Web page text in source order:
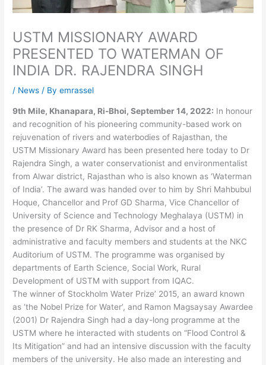
USTM MISSIONARY AWARD
PRESENTED TO WATERMAN OF
INDIA DR. RAJENDRA SINGH
/ News / Byemrassel
9th Mile, Khanapara, Ri-Bhoi, September 14, 2022: In honour
and recognition of his pioneering community-based work on
rejuvenation of rivers and waterbodies of Rajasthan, the
USTM Missionary Award has been presented here today to Dr
Rajendra Singh, a water conservationist and environmentalist
from Alwar district, Rajasthan who is also known as ‘Waterman
of India’. The award was handed over to him by Shri Mahbubul
Hoque, Chancellor and Prof GD Sharma, Vice Chancellor of
University of Science and Technology Meghalaya (USTM) in
the presence of Dr RK Sharma, Advisor and a host of
administrative and faculty members and students at the NKC
Auditorium of USTM. The programme was organised by
departments of Earth Science, Social Work, Rural
Development of USTM with support from IQAC.
The winner of Stockholm Water Prize’ 2015, an award known
as ‘the Nobel Prize for Water’, and Ramon Magsaysay Awardee
(2001) Dr Rajendra Singh had a day-long programme at the
USTM where he interacted with students on “Flood Control &
Its Mitigation” and had an intensive discussion with the faculty
members of the university. He also made an interesting and